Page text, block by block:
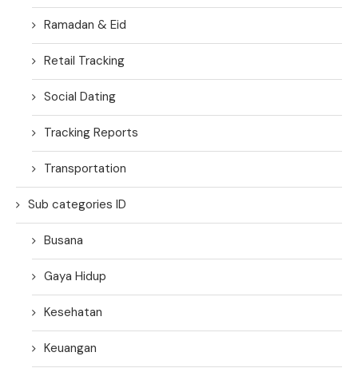
Ramadan & Eid
Retail Tracking
Social Dating
Tracking Reports
Transportation
Sub categories ID
Busana
Gaya Hidup
Kesehatan
Keuangan